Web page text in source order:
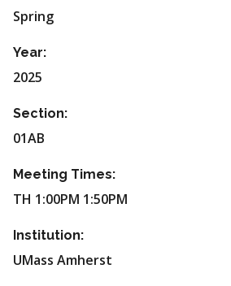
Spring
Year:
2025
Section:
01AB
Meeting Times:
TH 1:00PM 1:50PM
Institution:
UMass Amherst